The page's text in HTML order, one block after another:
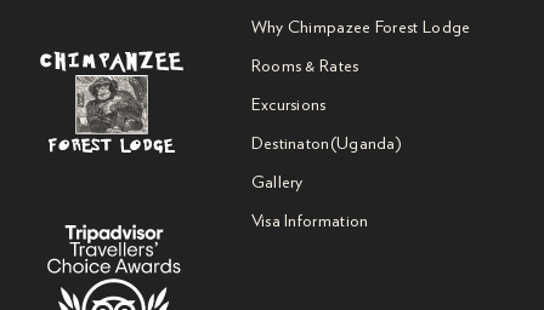
Why Chimpazee Forest Lodge
Rooms & Rates
Excursions
Destinaton(Uganda)
Gallery
Visa Information